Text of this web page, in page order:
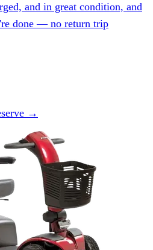
and in great condition, and
done — no return trip
→